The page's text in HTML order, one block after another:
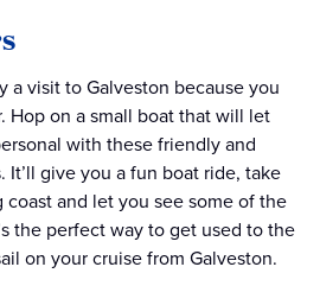
a visit to Galveston because you
Hop on a small boat that will let
with these friendly and
It’ll give you a fun boat ride, take
and let you see some of the
the perfect way to get used to the
on your cruise from Galveston.